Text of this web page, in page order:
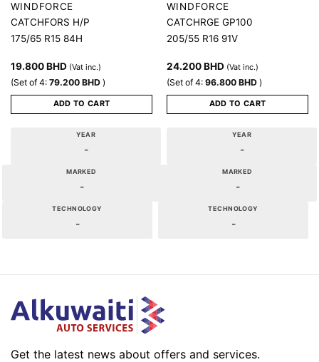
WINDFORCE
CATCHFORS H/P
175/65 R15 84H
19.800BHD (Vat inc.)
(Set of 4: 79.200 BHD )
ADD TO CART
YEAR
-
MARKED
-
TECHNOLOGY
-
WINDFORCE
CATCHRGE GP100
205/55 R16 91V
24.200BHD (Vat inc.)
(Set of 4: 96.800 BHD )
ADD TO CART
YEAR
-
MARKED
-
TECHNOLOGY
-
Get the latest news about offers and services.